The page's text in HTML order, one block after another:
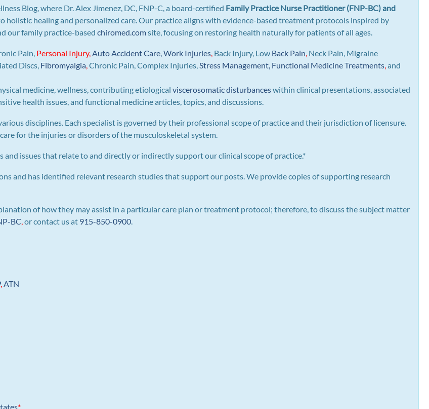
Blog, where Dr. Alex Jimenez, DC, FNP-C, a board-certified Family Practice Nurse Practitioner (FNP-BC) and
holistic healing and personalized care. Our practice aligns with evidence-based treatment protocols inspired by
our family practice-basedchiromed.comsite, focusing on restoring health naturally for patients of all ages.
Pain, Personal Injury,Auto Accident Care, Work Injuries, Back Injury, Low Back Pain, Neck Pain, Migraine
Discs, Fibromyalgia,Chronic Pain, Complex Injuries,Stress Management, Functional Medicine Treatments,and
medicine, wellness, contributing etiologicalviscerosomatic disturbanceswithin clinical presentations, associated
health issues, and functional medicine articles, topics, and discussions.
disciplines. Each specialist is governed by their professional scope of practice and their jurisdiction of licensure.
for the injuries or disorders of the musculoskeletal system.
issues that relate to and directly or indirectly support our clinical scope of practice.*
and has identified relevant research studies that support our posts.We provide copies of supporting research
of how they may assist in a particular care plan or treatment protocol; therefore, to discuss the subject matter
BC,or contact us at 915-850-0900.
,ATN
*